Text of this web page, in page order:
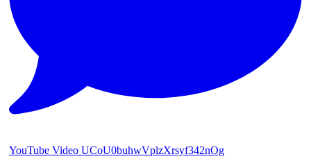
YouTube Video UCoU0buhwVplzXrsyf342nOg